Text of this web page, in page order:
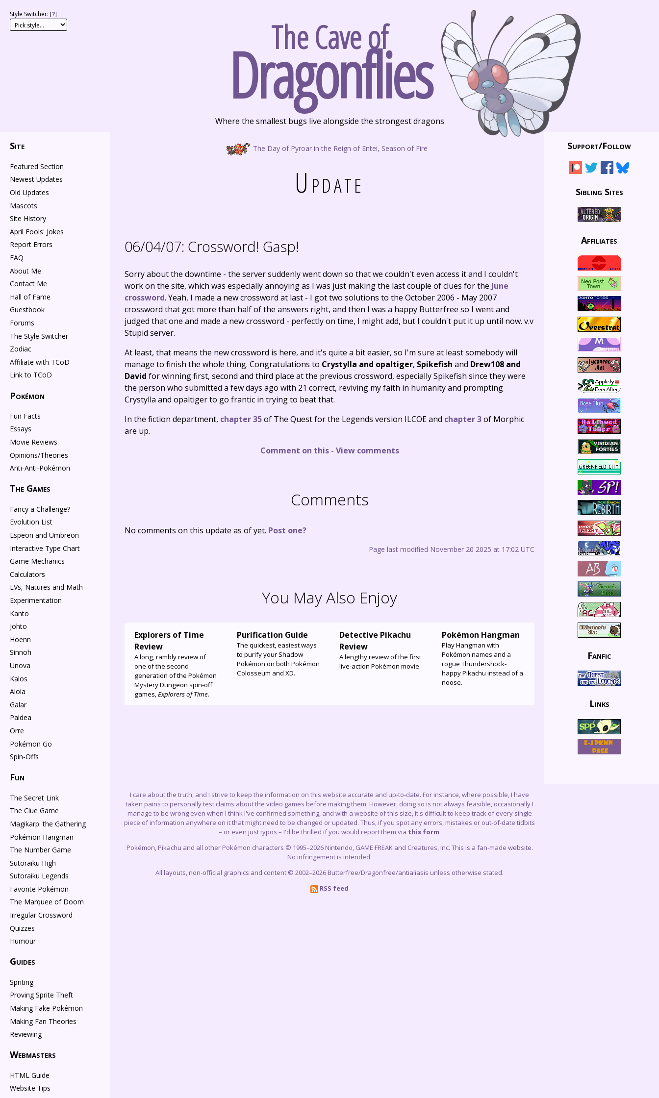
The Cave of
Dragonflies
Where the smallest bugs live alongside the strongest dragons
The Day of Pyroar in the Reign of Entei, Season of Fire
Style Switcher: [?]
Update
06/04/07: Crossword! Gasp!
Sorry about the downtime - the server suddenly went down so that we couldn't even access it and I couldn't
work on the site, which was especially annoying as I was just making the last couple of clues for the June
crossword. Yeah, I made a new crossword at last - I got two solutions to the October 2006 - May 2007
crossword that got more than half of the answers right, and then I was a happy Butterfree so I went and
judged that one and made a new crossword - perfectly on time, I might add, but I couldn't put it up until now. v.v
Stupid server.
At least, that means the new crossword is here, and it's quite a bit easier, so I'm sure at least somebody will
manage to finish the whole thing. Congratulations to Crystylla and opaltiger, Spikefish and Drew108 and
David for winning first, second and third place at the previous crossword, especially Spikefish since they were
the person who submitted a few days ago with 21 correct, reviving my faith in humanity and prompting
Crystylla and opaltiger to go frantic in trying to beat that.
In the fiction department, chapter 35of The Quest for the Legends version ILCOE and chapter 3of Morphic
are up.
Comment on this- View comments
Comments
No comments on this update as of yet. Post one?
Page last modified November 20 2025 at 17:02 UTC
You May Also Enjoy
Explorers of Time
Review
A long, rambly review of
one of the second
generation of the Pokémon
Mystery Dungeon spin-off
games,Explorers of Time.
Purification Guide
The quickest, easiest ways
to purify your Shadow
Pokémon on both Pokémon
Colosseum and XD.
Detective Pikachu
Review
A lengthy review of the first
live-action Pokémon movie.
Pokémon Hangman
Play Hangman with
Pokémon names and a
rogue Thundershock-
happy Pikachu instead of a
noose.
Site
Featured Section
Newest Updates
Old Updates
Mascots
Site History
April Fools' Jokes
Report Errors
FAQ
About Me
Contact Me
Hall of Fame
Guestbook
Forums
The Style Switcher
Zodiac
Affiliate with TCoD
Link to TCoD
Pokémon
Fun Facts
Essays
Movie Reviews
Opinions/Theories
Anti-Anti-Pokémon
The Games
Fancy a Challenge?
Evolution List
Espeon and Umbreon
Interactive Type Chart
Game Mechanics
Calculators
EVs, Natures and Math
Experimentation
Kanto
Johto
Hoenn
Sinnoh
Unova
Kalos
Alola
Galar
Paldea
Orre
Pokémon Go
Spin-Offs
Fun
The Secret Link
The Clue Game
Magikarp: the Gathering
Pokémon Hangman
The Number Game
Sutoraiku High
Sutoraiku Legends
Favorite Pokémon
The Marquee of Doom
Irregular Crossword
Quizzes
Humour
Guides
Spriting
Proving Sprite Theft
Making Fake Pokémon
Making Fan Theories
Reviewing
Webmasters
HTML Guide
Website Tips
Support/Follow
Sibling Sites
Affiliates
Fanfic
Links
I care about the truth, and I strive to keep the information on this website accurate and up-to-date. For instance, where possible, I have
taken pains to personally test claims about the video games before making them. However, doing so is not always feasible, occasionally I
manage to be wrong even when I think I've confirmed something, and with a website of this size, it's difficult to keep track of every single
piece of information anywhere on it that might need to be changed or updated. Thus, if you spot any errors, mistakes or out-of-date tidbits
– or even just typos – I'd be thrilled if you would report them via this form.
Pokémon, Pikachu and all other Pokémon characters © 1995–2026 Nintendo, GAME FREAK and Creatures, Inc. This is a fan-made website.
No infringement is intended.
All layouts, non-official graphics and content © 2002–2026 Butterfree/Dragonfree/antialiasis unless otherwise stated.
RSS feed